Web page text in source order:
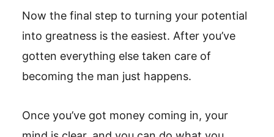
Now the final step to turning your potential
into greatness is the easiest. After you’ve
gotten everything else taken care of
becoming the man just happens.
Once you’ve got money coming in, your